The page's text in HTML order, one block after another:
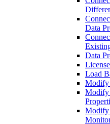
Data
Data
Load
Modify
Modify
Modify